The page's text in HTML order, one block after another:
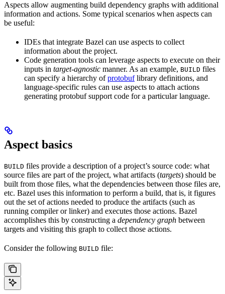
Aspects allow augmenting build dependency graphs with additional
information and actions. Some typical scenarios when aspects can
be useful:
IDEs that integrate Bazel can use aspects to collect
information about the project.
Code generation tools can leverage aspects to execute on their
inputs in target-agnostic manner. As an example, BUILD files
can specify a hierarchy ofprotobuflibrary definitions, and
language-specific rules can use aspects to attach actions
generating protobuf support code for a particular language.
Aspect basics
BUILD files provide a description of a project’s source code: what
source files are part of the project, what artifacts (targets) should be
built from those files, what the dependencies between those files are,
etc. Bazel uses this information to perform a build, that is, it figures
out the set of actions needed to produce the artifacts (such as
running compiler or linker) and executes those actions. Bazel
accomplishes this by constructing a dependency graph between
targets and visiting this graph to collect those actions.
Consider the following BUILD file: